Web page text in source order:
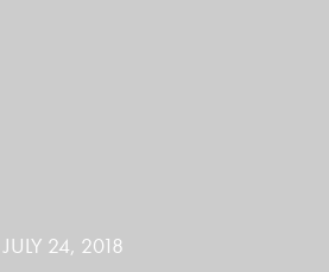
JULY 24, 2018